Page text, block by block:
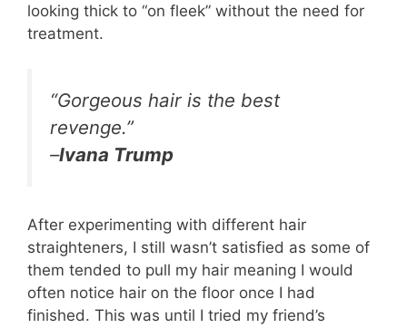
looking thick to “on fleek” without the need for
treatment.
“Gorgeous hair is the best
revenge.”
–Ivana Trump
After experimenting with different hair
straighteners, I still wasn’t satisfied as some of
them tended to pull my hair meaning I would
often notice hair on the floor once I had
finished. This was until I tried my friend’s